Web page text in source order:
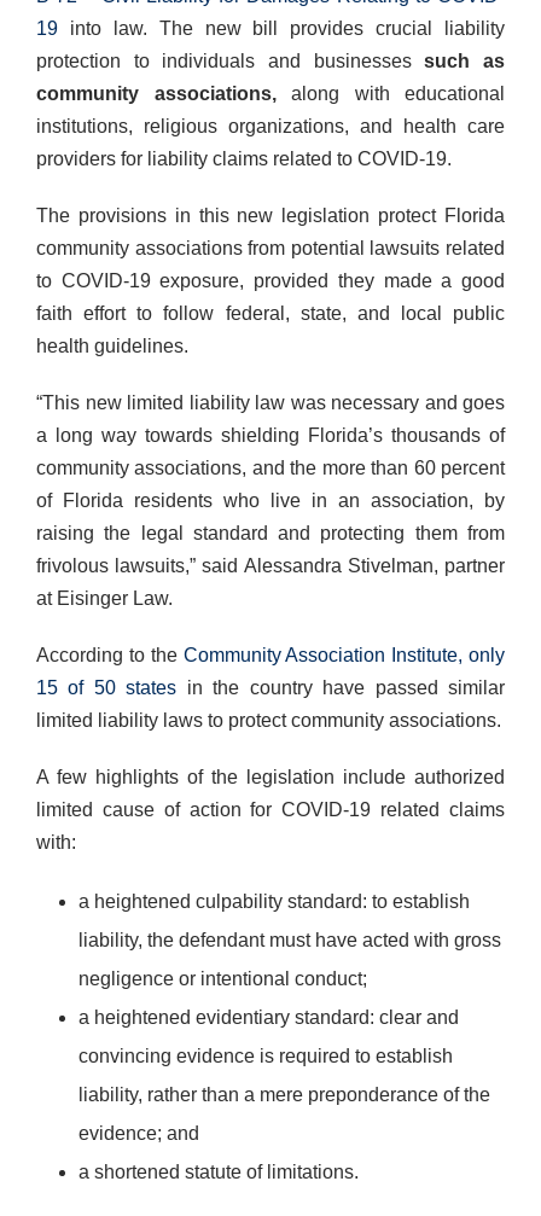
19 into law. The new bill provides crucial liability
protection to individuals and businessessuch as
community associations,along with educational
institutions, religious organizations, and health care
providers for liability claims related to COVID-19.
The provisions in this new legislation protect Florida
community associations from potential lawsuits related
to COVID-19 exposure, provided they made a good
faith effort to follow federal, state, and local public
health guidelines.
“This new limited liability law was necessary and goes
a long way towards shielding Florida’s thousands of
community associations, and the more than 60 percent
of Florida residents who live in an association, by
raising the legal standard and protecting them from
frivolous lawsuits,” said Alessandra Stivelman, partner
at Eisinger Law.
According to the Community Association Institute, only
15 of 50 states in the country have passed similar
limited liability laws to protect community associations.
A few highlights of the legislation include authorized
limited cause of action for COVID-19 related claims
with:
a heightened culpability standard: to establish
liability, the defendant must have acted with gross
negligence or intentional conduct;
a heightened evidentiary standard: clear and
convincing evidence is required to establish
liability, rather than a mere preponderance of the
evidence; and
a shortened statute of limitations.